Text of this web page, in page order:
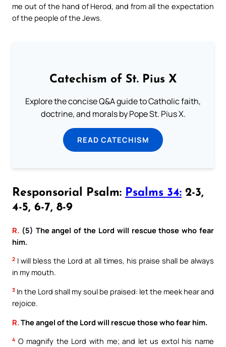
me out of the hand of Herod, and from all the expectation
of the people of the Jews.
Catechism of St. Pius X
Explore the concise Q&A guide to Catholic faith,
doctrine, and morals by Pope St. Pius X.
READ CATECHISM
Responsorial Psalm: Psalms 34: 2-3,
4-5, 6-7, 8-9
R. (5) The angel of the Lord will rescue those who fear
him.
2 I will bless the Lord at all times, his praise shall be always
in my mouth.
3 In the Lord shall my soul be praised: let the meek hear and
rejoice.
R. The angel of the Lord will rescue those who fear him.
4 O magnify the Lord with me; and let us extol his name